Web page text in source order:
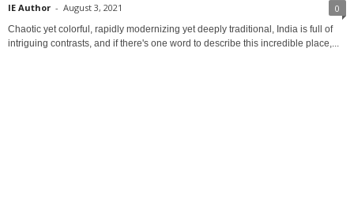
IE Author - August 3, 2021 0
Chaotic yet colorful, rapidly modernizing yet deeply traditional, India is full of
intriguing contrasts, and if there's one word to describe this incredible place,...